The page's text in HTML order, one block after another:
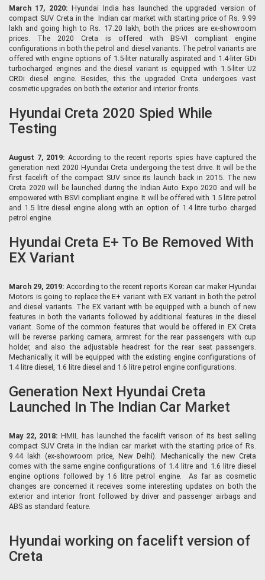
March 17, 2020:Hyundai India has launched the upgraded version of
compact SUV Creta in the Indian car market with starting price of Rs. 9.99
lakh and going high to Rs. 17.20 lakh, both the prices are ex-showroom
prices. The 2020 Creta is offered with BS-VI compliant engine
configurations in both the petrol and diesel variants. The petrol variants are
offered with engine options of 1.5-liter naturally aspirated and 1.4-liter GDi
turbocharged engines and the diesel variant is equipped with 1.5-liter U2
CRDi diesel engine. Besides, this the upgraded Creta undergoes vast
cosmetic upgrades on both the exterior and interior fronts.
Hyundai Creta 2020 Spied While
Testing
August 7, 2019: According to the recent reports spies have captured the
generation next 2020 Hyundai Creta undergoing the test drive. It will be the
first facelift of the compact SUV since its launch back in 2015. The new
Creta 2020 will be launched during the Indian Auto Expo 2020 and will be
empowered with BSVI compliant engine. It will be offered with 1.5 litre petrol
and 1.5 litre diesel engine along with an option of 1.4 litre turbo charged
petrol engine.
Hyundai Creta E+ To Be Removed With
EX Variant
March 29, 2019: According to the recent reports Korean car maker Hyundai
Motors is going to replace the E+ variant with EX variant in both the petrol
and diesel variants. The EX variant with be equipped with a bunch of new
features in both the variants followed by additional features in the diesel
variant. Some of the common features that would be offered in EX Creta
will be reverse parking camera, armrest for the rear passengers with cup
holder, and also the adjustable headrest for the rear seat passengers.
Mechanically, it will be equipped with the existing engine configurations of
1.4 litre diesel, 1.6 litre diesel and 1.6 litre petrol engine configurations.
Generation Next Hyundai Creta
Launched In The Indian Car Market
May 22, 2018: HMIL has launched the facelift verison of its best selling
compact SUV Creta in the Indian car market with the starting price of Rs.
9.44 lakh (ex-showroom price, New Delhi). Mechanically the new Creta
comes with the same engine configurations of 1.4 litre and 1.6 litre diesel
engine options followed by 1.6 litre petrol engine. As far as cosmetic
changes are concerned it receives some interesting updates on both the
exterior and interior front followed by driver and passenger airbags and
ABS as standard feature.
Hyundai working on facelift version of
Creta